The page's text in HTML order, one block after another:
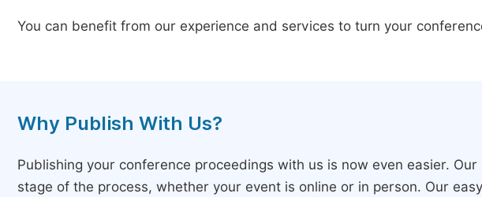
You can benefit from our experience and services to turn your
Why Publish With Us?
Publishing your conference proceedings with us is now even easier.
stage of the process, whether your event is online or in person. Our